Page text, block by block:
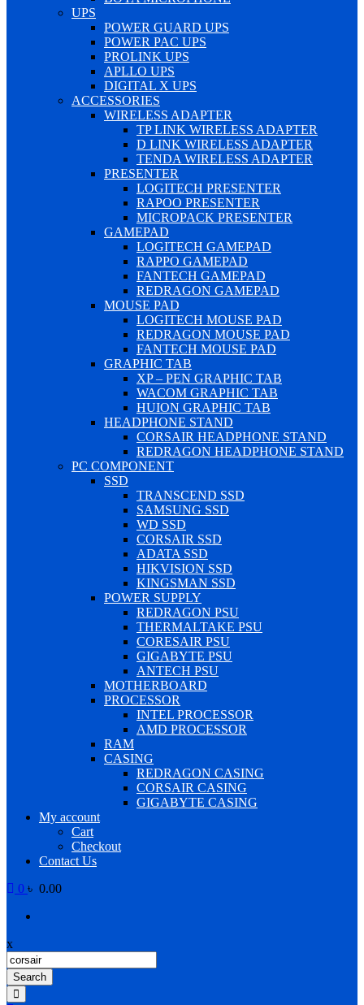
UPS
POWER GUARD UPS
POWER PAC UPS
PROLINK UPS
APLLO UPS
DIGITAL X UPS
ACCESSORIES
WIRELESS ADAPTER
TP LINK WIRELESS ADAPTER
D LINK WIRELESS ADAPTER
TENDA WIRELESS ADAPTER
PRESENTER
LOGITECH PRESENTER
RAPOO PRESENTER
MICROPACK PRESENTER
GAMEPAD
LOGITECH GAMEPAD
RAPPO GAMEPAD
FANTECH GAMEPAD
REDRAGON GAMEPAD
MOUSE PAD
LOGITECH MOUSE PAD
REDRAGON MOUSE PAD
FANTECH MOUSE PAD
GRAPHIC TAB
XP – PEN GRAPHIC TAB
WACOM GRAPHIC TAB
HUION GRAPHIC TAB
HEADPHONE STAND
CORSAIR HEADPHONE STAND
REDRAGON HEADPHONE STAND
PC COMPONENT
SSD
TRANSCEND SSD
SAMSUNG SSD
WD SSD
CORSAIR SSD
ADATA SSD
HIKVISION SSD
KINGSMAN SSD
POWER SUPPLY
REDRAGON PSU
THERMALTAKE PSU
CORESAIR PSU
GIGABYTE PSU
ANTECH PSU
MOTHERBOARD
PROCESSOR
INTEL PROCESSOR
AMD PROCESSOR
RAM
CASING
REDRAGON CASING
CORSAIR CASING
GIGABYTE CASING
My account
Cart
Checkout
Contact Us
0 ৳ 0.00
x
Products
search
Search